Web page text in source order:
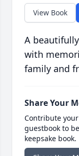
View Book
A
with
family and
Share Your
Contribute
guestbook to
keepsake book.